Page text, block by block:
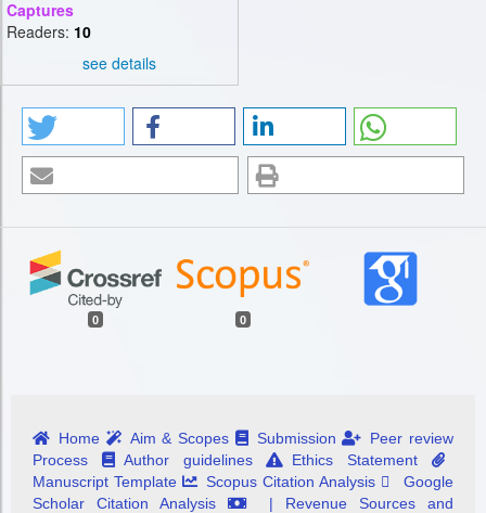
Captures
Readers: 10
see details
0 0
Home Aim & Scopes Submission
Peer review
Process
Author guidelines
Ethics Statement
Manuscript Template
Scopus Citation Analysis
Google
Scholar Citation Analysis
| Revenue Sources and